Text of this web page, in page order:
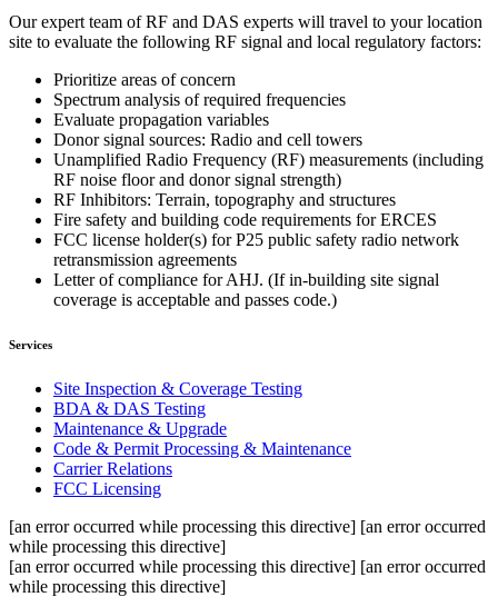
Our expert team of RF and DAS experts will travel to your location
site to evaluate the following RF signal and local regulatory factors:
Prioritize areas of concern
Spectrum analysis of required frequencies
Evaluate propagation variables
Donor signal sources: Radio and cell towers
Unamplified Radio Frequency (RF) measurements (including
RF noise floor and donor signal strength)
RF Inhibitors: Terrain, topography and structures
Fire safety and building code requirements for ERCES
FCC license holder(s) for P25 public safety radio network
retransmission agreements
Letter of compliance for AHJ. (If in-building site signal
coverage is acceptable and passes code.)
Services
Site Inspection & Coverage Testing
BDA & DAS Testing
Maintenance & Upgrade
Code & Permit Processing & Maintenance
Carrier Relations
FCC Licensing
[an error occurred while processing this directive] [an error occurred
while processing this directive]
[an error occurred while processing this directive] [an error occurred
while processing this directive]